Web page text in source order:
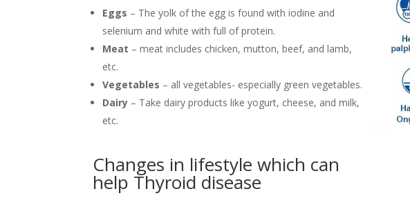
Eggs – The yolk of the egg is found with iodine and
selenium and white with full of protein.
Meat – meat includes chicken, mutton, beef, and lamb,
etc.
Vegetables – all vegetables- especially green vegetables.
Dairy – Take dairy products like yogurt, cheese, and milk,
etc.
Changes in lifestyle which can
help Thyroid disease